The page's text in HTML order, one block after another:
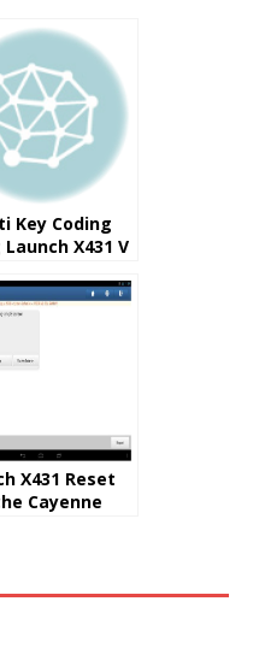
Key Coding
X431 V
X431 Reset
Cayenne